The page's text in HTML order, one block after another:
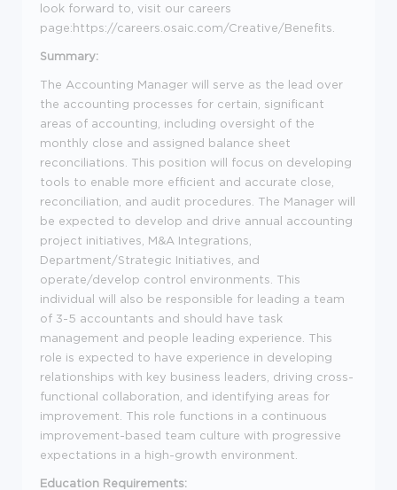
look forward to, visit our careers
page:https://careers.osaic.com/Creative/Benefits.
Summary:
The Accounting Manager will serve as the lead over
the accounting processes for certain, significant
areas of accounting, including oversight of the
monthly close and assigned balance sheet
reconciliations. This position will focus on developing
tools to enable more efficient and accurate close,
reconciliation, and audit procedures. The Manager will
be expected to develop and drive annual accounting
project initiatives, M&A Integrations,
Department/Strategic Initiatives, and
operate/develop control environments. This
individual will also be responsible for leading a team
of 3-5 accountants and should have task
management and people leading experience. This
role is expected to have experience in developing
relationships with key business leaders, driving cross-
functional collaboration, and identifying areas for
improvement. This role functions in a continuous
improvement-based team culture with progressive
expectations in a high-growth environment.
Education Requirements: